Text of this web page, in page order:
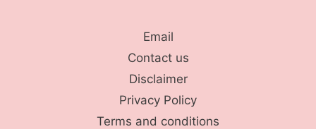
Email
Contact us
Disclaimer
Privacy Policy
Terms and conditions